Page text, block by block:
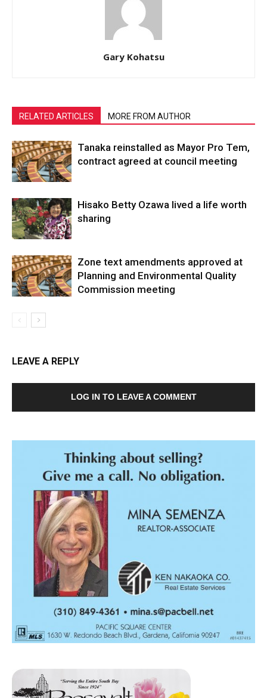
Gary Kohatsu
RELATED ARTICLES MORE FROM AUTHOR
Tanaka reinstalled as Mayor Pro Tem,
contract agreed at council meeting
Hisako Betty Ozawa lived a life worth
sharing
Zone text amendments approved at
Planning and Environmental Quality
Commission meeting
LEAVE A REPLY
LOG IN TO LEAVE A COMMENT